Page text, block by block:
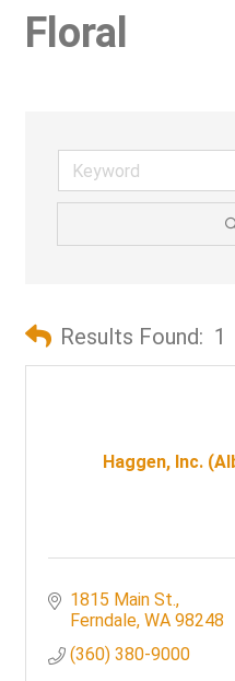
Floral
Results Found: 1
Haggen, Inc.
1815 Main St.
Ferndale WA 98248
(360) 380-9000